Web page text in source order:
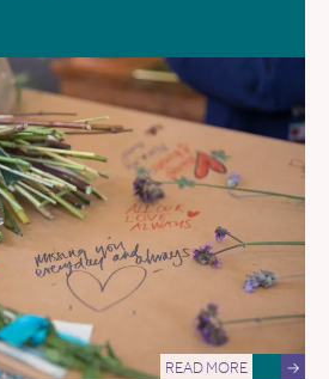
READ MORE →